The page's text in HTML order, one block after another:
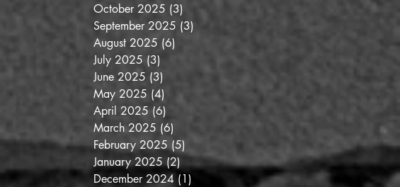
October 2025 (3)
September 2025 (3) 3 posts
August 2025 (6)
July 2025 (3)
June 2025 (3)
May 2025 (4) 4 posts
April 2025 (6)
March 2025 (6)
February 2025 (5)
January 2025 (2) 2 posts
December 2024 (1)